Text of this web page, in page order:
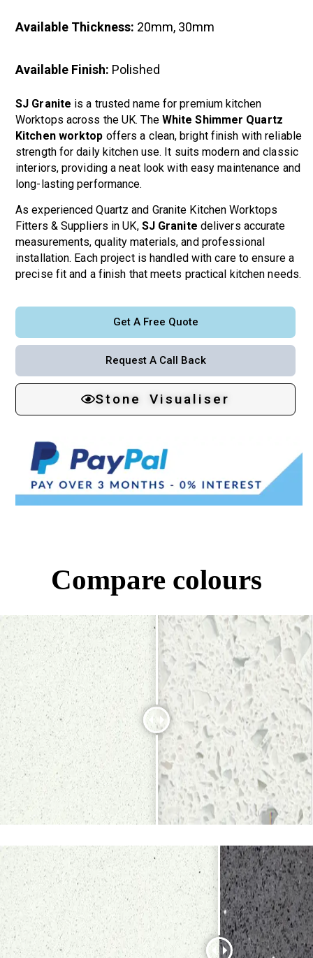
Available Thickness: 20mm, 30mm
Available Finish: Polished
SJ Granite is a trusted name for premium kitchen
Worktops across the UK. The White Shimmer Quartz
Kitchen worktop offers a clean, bright finish with reliable
strength for daily kitchen use. It suits modern and classic
interiors, providing a neat look with easy maintenance and
long-lasting performance.
As experienced Quartz and Granite Kitchen Worktops
Fitters & Suppliers in UK, SJ Granite delivers accurate
measurements, quality materials, and professional
installation. Each project is handled with care to ensure a
precise fit and a finish that meets practical kitchen needs.
Get A Free Quote
Request A Call Back
Stone Visualiser
Compare colours